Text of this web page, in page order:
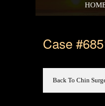
Case
Back To Chin